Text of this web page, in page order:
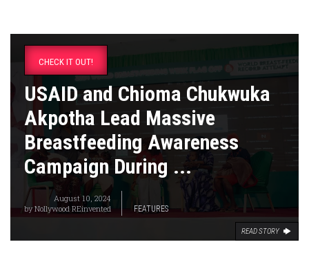
CHECK IT OUT!
USAID and Chioma Chukwuka
Akpotha Lead Massive
Breastfeeding Awareness
Campaign During ...
August 10, 2024
byNollywood REinvented FEATURES
READ STORY